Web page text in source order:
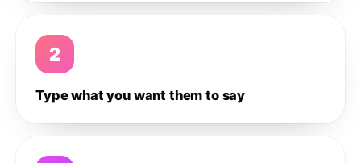
2
Type what you want them to say